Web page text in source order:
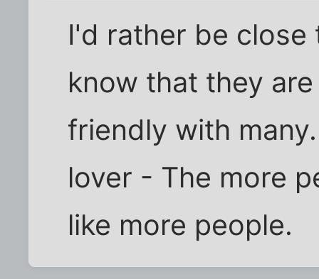
I'd rather be
know that they
friendly with
lover - The more
like more people.